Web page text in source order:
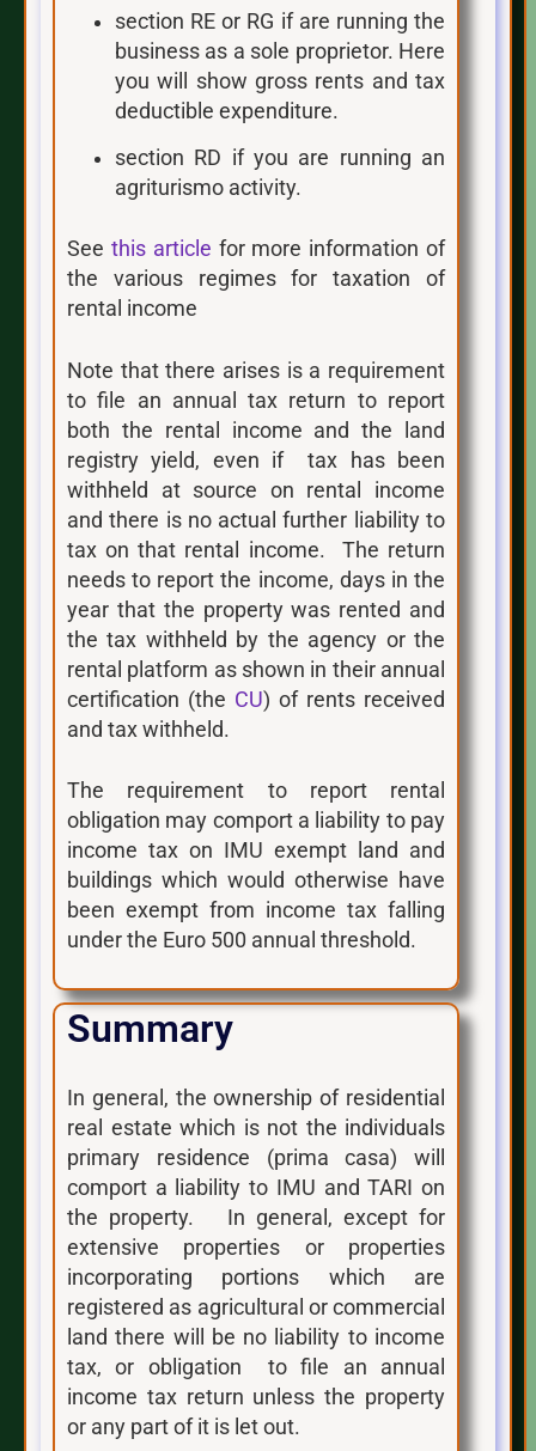
section RE or RG if are running the
business as a sole proprietor. Here
you will show gross rents and tax
deductible expenditure.
section RD if you are running an
agriturismo activity.
See this article for more information of
the various regimes for taxation of
rental income
Note that there arises is a requirement
to file an annual tax return to report
both the rental income and the land
registry yield, even if tax has been
withheld at source on rental income
and there is no actual further liability to
tax on that rental income. The return
needs to report the income, days in the
year that the property was rented and
the tax withheld by the agency or the
rental platform as shown in their annual
certification (the CU) of rents received
and tax withheld.
The requirement to report rental
obligation may comport a liability to pay
income tax on IMU exempt land and
buildings which would otherwise have
been exempt from income tax falling
under the Euro 500 annual threshold.
Summary
In general, the ownership of residential
real estate which is not the individuals
primary residence (prima casa) will
comport a liability to IMU and TARI on
the property. In general, except for
extensive properties or properties
incorporating portions which are
registered as agricultural or commercial
land there will be no liability to income
tax, or obligation to file an annual
income tax return unless the property
or any part of it is let out.